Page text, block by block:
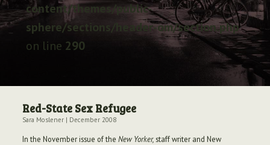
content/themes/public-
sphere/sections/header-om/section.php
on line 290
Red-State Sex Refugee
Sara Moslener| December 2008
In the November issue of the New Yorker,staff writer and New